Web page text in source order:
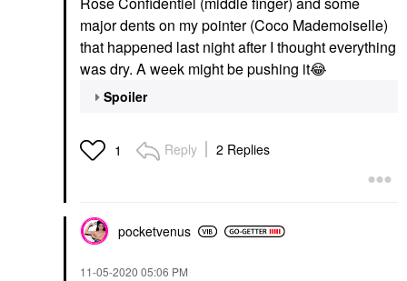
major dents on my pointer (Coco Mademoiselle)
that happened last night after I thought everything
was dry. A week might be pushing it😂
Spoiler
1 Reply 2 Replies
pocketvenus
‎11-05-2020 05:06 PM